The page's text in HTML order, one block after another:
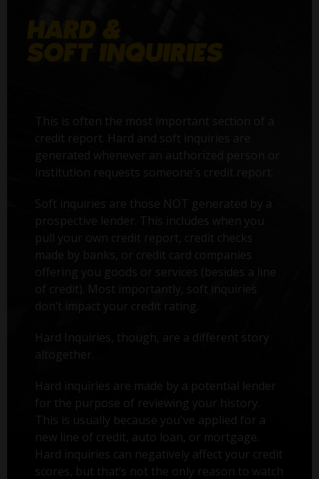
This is often the most important section of a
credit report. Hard and soft inquiries are
generated whenever an authorized person or
institution requests someone’s credit report.
Soft inquiries are those NOT generated by a
prospective lender. This includes when you
pull your own credit report, credit checks
offering you goods or services (besides a line
of credit). Most importantly, soft inquiries
don’t impact your credit rating.
Hard Inquiries, though, are a different story
altogether.
Hard inquiries are made by a potential lender
for the purpose of reviewing your history.
This is usually because you've applied for a
new line of credit, auto loan, or mortgage.
Hard inquiries can negatively affect your credit
scores, but that’s not the only reason to watch